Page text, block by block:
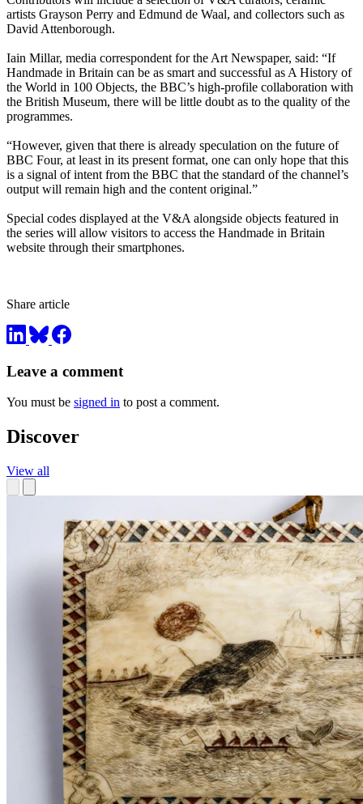
artists Grayson Perry and Edmund de Waal, and collectors such as
David Attenborough.
Iain Millar, media correspondent for the Art Newspaper, said: “If
Handmade in Britain can be as smart and successful as A History of
the World in 100 Objects, the BBC’s high-profile collaboration with
the British Museum, there will be little doubt as to the quality of the
programmes.
“However, given that there is already speculation on the future of
BBC Four, at least in its present format, one can only hope that this
is a signal of intent from the BBC that the standard of the channel’s
output will remain high and the content original.”
Special codes displayed at the V&A alongside objects featured in
the series will allow visitors to access the Handmade in Britain
website through their smartphones.
Share article
Leave a comment
You must be signed in to post a comment.
Discover
View all